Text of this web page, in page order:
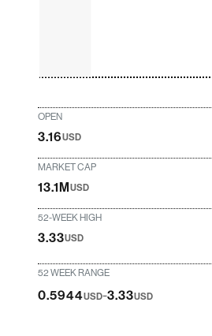
OPEN
3.16USD
MARKET CAP
13.1MUSD
52-WEEK HIGH
3.33USD
52 WEEK RANGE
0.5944USD-3.33USD